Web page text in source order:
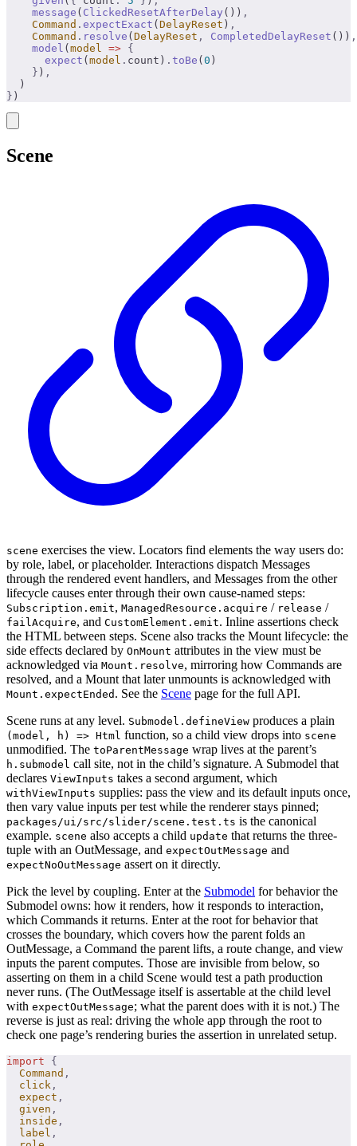
    message
( ClickedResetAfterDelay ()) ,
    Command
. expectExact ( DelayReset ) ,
    Command
. resolve ( DelayReset , CompletedDelayReset ()) ,
    model
( model => {
      expect
( model . count) . toBe ( 0 )
    }
) ,
  )
} )
Scene
scene exercises the view. Locators find elements the way users do:
by role, label, or placeholder. Interactions dispatch Messages
through the rendered event handlers, and Messages from the other
lifecycle causes enter through their own cause-named steps:
Subscription.emit, ManagedResource.acquire / release /
failAcquire, and CustomElement.emit. Inline assertions check
the HTML between steps. Scene also tracks the Mount lifecycle: the
side effects declared by OnMount attributes in the view must be
acknowledged via Mount.resolve, mirroring how Commands are
resolved, and a Mount that later unmounts is acknowledged with
Mount.expectEnded . See the Scene page for the full API.
Scene runs at any level. Submodel.defineView produces a plain
(model, h) => Html function, so a child view drops into scene
unmodified. The toParentMessage wrap lives at the parent’s
h.submodel call site, not in the child’s signature. A Submodel that
declares ViewInputs takes a second argument, which
withViewInputs supplies: pass the view and its default inputs once,
then vary value inputs per test while the renderer stays pinned;
packages/ui/src/slider/scene.test.ts is the canonical
example. scene also accepts a child update that returns the three-
tuple with an OutMessage, and expectOutMessage and
expectNoOutMessage assert on it directly.
Pick the level by coupling. Enter at the Submodel for behavior the
Submodel owns: how it renders, how it responds to interaction,
which Commands it returns. Enter at the root for behavior that
crosses the boundary, which covers how the parent folds an
OutMessage, a Command the parent lifts, a route change, and view
inputs the parent computes. Those are invisible from below, so
asserting on them in a child Scene would test a path production
never runs. (The OutMessage itself is assertable at the child level
with expectOutMessage; what the parent does with it is not.) The
reverse is just as real: driving the whole app through the root to
check one page’s rendering buries the assertion in unrelated setup.
import {
  Command
,
  click
,
  expect
,
  given
,
  inside
,
  label
,